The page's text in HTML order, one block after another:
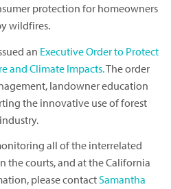
protection for homeowners
wildfires.
an Executive Order to Protect
and Climate Impacts.The order
landowner education
the innovative use of forest
all of the interrelated
the courts, and at the California
please contactSamantha